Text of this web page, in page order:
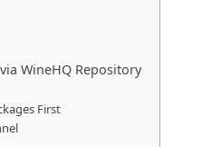
WineHQ Repository
First